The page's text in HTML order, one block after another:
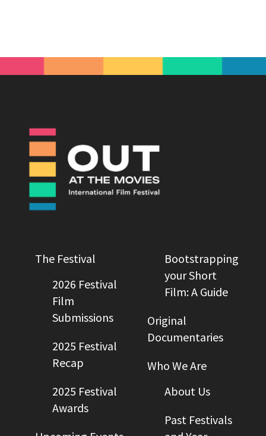
The Festival
2026 Festival
Film
Submissions
2025 Festival
Recap
2025 Festival
Awards
Bootstrapping
your Short
Film: A Guide
Original
Documentaries
Who We Are
About Us
Past Festivals